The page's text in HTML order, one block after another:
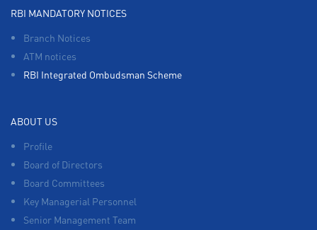
RBI MANDATORY NOTICES
Branch Notices
ATM notices
RBI Integrated Ombudsman Scheme
ABOUT US
Profile
Board of Directors
Board Committees
Key Managerial Personnel
Senior Management Team